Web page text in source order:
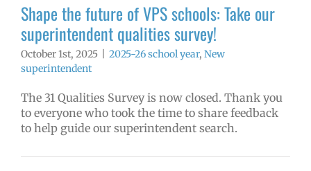
Shape the future of VPS schools: Take our
superintendent qualities survey!
October 1st, 2025 2025-26 school year, New
superintendent
The 31 Qualities Survey is now closed. Thank you
to everyone who took the time to share feedback
to help guide our superintendent search.